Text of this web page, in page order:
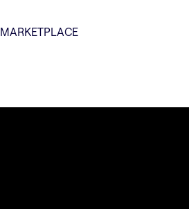
MARKETPLACE